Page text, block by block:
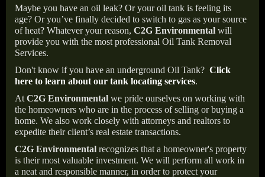
Maybe you have an oil leak? Or your oil tank is feeling its
age? Or you’ve finally decided to switch to gas as your source
of heat? Whatever your reason, C2G Environmental will
provide you with the most professional Oil Tank Removal
Services.
Don't know if you have an underground Oil Tank? Click
here to learn about our tank locating services.
At C2G Environmental we pride ourselves on working with
the homeowners who are in the process of selling or buying a
home. We also work closely with attorneys and realtors to
expedite their client’s real estate transactions.
C2G Environmental recognizes that a homeowner's property
is their most valuable investment. We will perform all work in
a neat and responsible manner, in order to protect your